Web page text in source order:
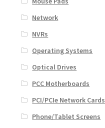
Network
NVRs
Operating Systems
Optical Drives
PCC Motherboards
PCI/PCIe Network Cards
Phone/Tablet Screens